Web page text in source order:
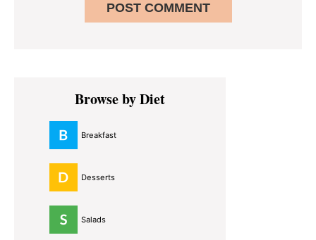
Primary
SidebarBrowse by Diet
Breakfast
Desserts
Salads